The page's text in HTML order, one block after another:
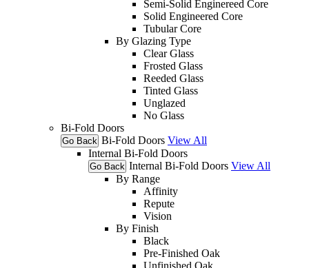
Semi-Solid Enginereed Core
Solid Engineered Core
Tubular Core
By Glazing Type
Clear Glass
Frosted Glass
Reeded Glass
Tinted Glass
Unglazed
No Glass
Bi-Fold Doors
Go Back Bi-Fold Doors View All
Internal Bi-Fold Doors
Go Back Internal Bi-Fold Doors View All
By Range
Affinity
Repute
Vision
By Finish
Black
Pre-Finished Oak
Unfinished Oak